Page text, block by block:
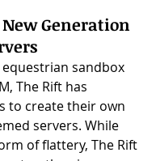
Generation
sandbox
The Rift has
to create their own
servers. While
of flattery, The Rift